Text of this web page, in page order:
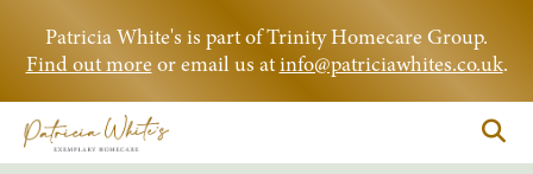
Patricia White's is part of Trinity Homecare Group.
Find out moreor email us atinfo@patriciawhites.co.uk.